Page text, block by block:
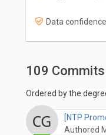
Data
109
Ordered by the
[NTP
Authored